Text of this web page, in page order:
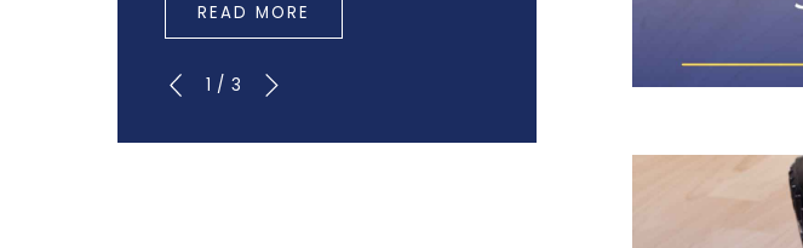
READ MORE
1 / 3